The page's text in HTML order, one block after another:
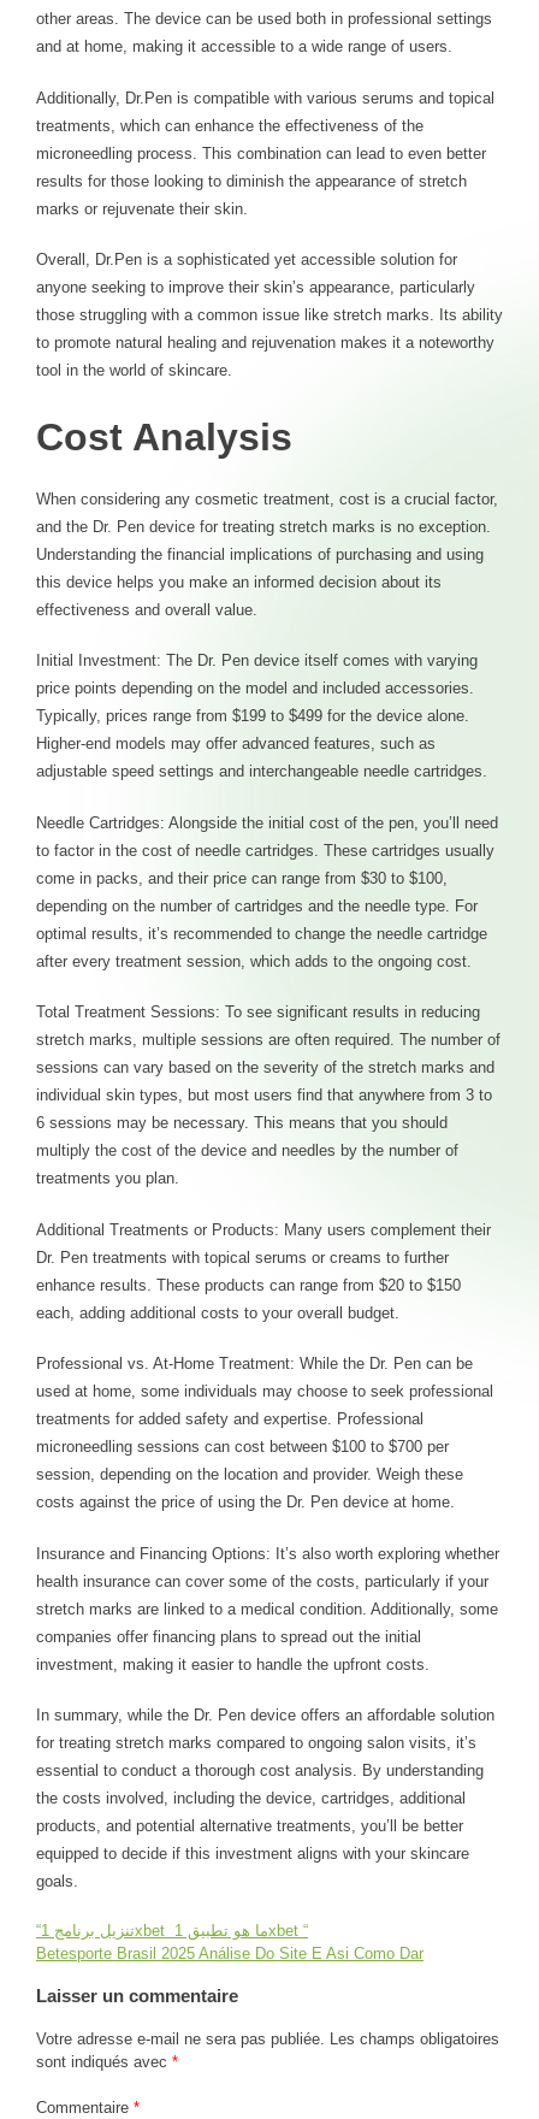
other areas. The device can be used both in professional settings
and at home, making it accessible to a wide range of users.
Additionally, Dr.Pen is compatible with various serums and topical
treatments, which can enhance the effectiveness of the
microneedling process. This combination can lead to even better
results for those looking to diminish the appearance of stretch
marks or rejuvenate their skin.
Overall, Dr.Pen is a sophisticated yet accessible solution for
anyone seeking to improve their skin’s appearance, particularly
those struggling with a common issue like stretch marks. Its ability
to promote natural healing and rejuvenation makes it a noteworthy
tool in the world of skincare.
Cost Analysis
When considering any cosmetic treatment, cost is a crucial factor,
and the Dr. Pen device for treating stretch marks is no exception.
Understanding the financial implications of purchasing and using
this device helps you make an informed decision about its
effectiveness and overall value.
Initial Investment: The Dr. Pen device itself comes with varying
price points depending on the model and included accessories.
Typically, prices range from $199 to $499 for the device alone.
Higher-end models may offer advanced features, such as
adjustable speed settings and interchangeable needle cartridges.
Needle Cartridges: Alongside the initial cost of the pen, you’ll need
to factor in the cost of needle cartridges. These cartridges usually
come in packs, and their price can range from $30 to $100,
depending on the number of cartridges and the needle type. For
optimal results, it’s recommended to change the needle cartridge
after every treatment session, which adds to the ongoing cost.
Total Treatment Sessions: To see significant results in reducing
stretch marks, multiple sessions are often required. The number of
sessions can vary based on the severity of the stretch marks and
individual skin types, but most users find that anywhere from 3 to
6 sessions may be necessary. This means that you should
multiply the cost of the device and needles by the number of
treatments you plan.
Additional Treatments or Products: Many users complement their
Dr. Pen treatments with topical serums or creams to further
enhance results. These products can range from $20 to $150
each, adding additional costs to your overall budget.
Professional vs. At-Home Treatment: While the Dr. Pen can be
used at home, some individuals may choose to seek professional
treatments for added safety and expertise. Professional
microneedling sessions can cost between $100 to $700 per
session, depending on the location and provider. Weigh these
costs against the price of using the Dr. Pen device at home.
Insurance and Financing Options: It’s also worth exploring whether
health insurance can cover some of the costs, particularly if your
stretch marks are linked to a medical condition. Additionally, some
companies offer financing plans to spread out the initial
investment, making it easier to handle the upfront costs.
In summary, while the Dr. Pen device offers an affordable solution
for treating stretch marks compared to ongoing salon visits, it’s
essential to conduct a thorough cost analysis. By understanding
the costs involved, including the device, cartridges, additional
products, and potential alternative treatments, you’ll be better
equipped to decide if this investment aligns with your skincare
goals.
Navigation
de
l’article
“تنزيل برنامج 1xbet ️ ما هو تطبيق 1xbet “
Betesporte Brasil 2025 Análise Do Site E Asi Como Dar
Laisser un commentaire
Votre adresse e-mail ne sera pas publiée.
Les champs obligatoires
sont indiqués avec *
Commentaire *